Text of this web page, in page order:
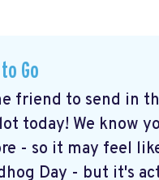
Go
friend to send in
today! We know
- so it may feel
Day - but it's